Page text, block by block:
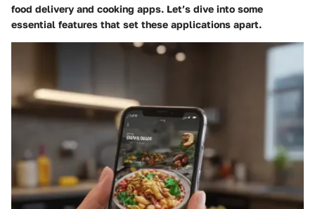
food delivery and cooking apps. Let’s dive into some
essential features that set these applications apart.